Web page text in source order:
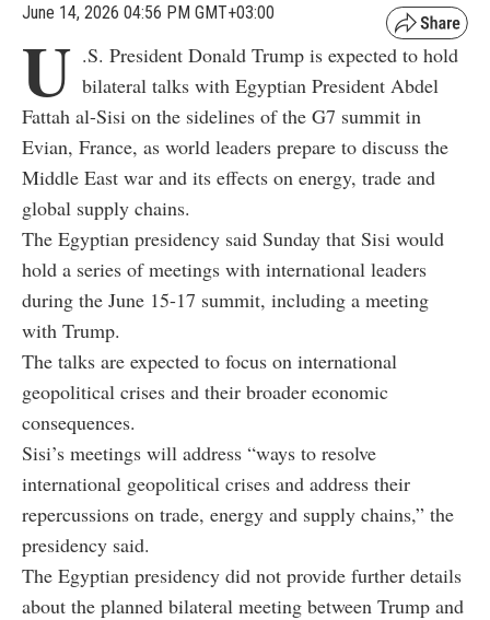
June 14, 2026 04:56 PM GMT+03:00
U .S. President Donald Trump is expected to hold
bilateral talks with Egyptian President Abdel
Fattah al-Sisi on the sidelines of the G7 summit in
Evian, France, as world leaders prepare to discuss the
Middle East war and its effects on energy, trade and
global supply chains.
The Egyptian presidency said Sunday that Sisi would
hold a series of meetings with international leaders
during the June 15-17 summit, including a meeting
with Trump.
The talks are expected to focus on international
geopolitical crises and their broader economic
consequences.
Sisi’s meetings will address “ways to resolve
international geopolitical crises and address their
repercussions on trade, energy and supply chains,” the
presidency said.
The Egyptian presidency did not provide further details
about the planned bilateral meeting between Trump and